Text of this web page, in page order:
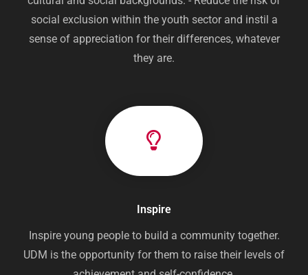
social exclusion within the youth sector and instil a
sense of appreciation for their differences, whatever
they are.
Inspire
Inspire young people to build a community together.
UDM is the opportunity for them to raise their levels of